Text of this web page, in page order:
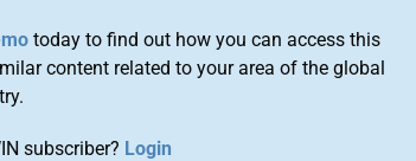
today to find out how you can access this
content related to your area of the global
subscriber? Login